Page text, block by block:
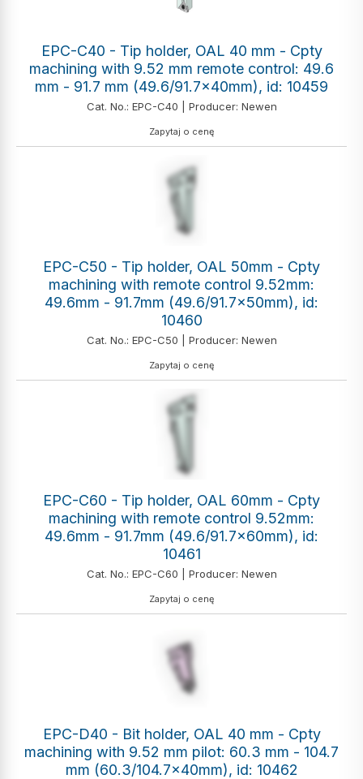
EPC-C40 - Tip holder, OAL 40 mm - Cpty
machining with 9.52 mm remote control: 49.6
mm - 91.7 mm (49.6/91.7x40mm), id: 10459
Cat. No.: EPC-C40 | Producer: Newen
Zapytaj o cenę
EPC-C50 - Tip holder, OAL 50mm - Cpty
machining with remote control 9.52mm:
49.6mm - 91.7mm (49.6/91.7x50mm), id:
10460
Cat. No.: EPC-C50 | Producer: Newen
Zapytaj o cenę
EPC-C60 - Tip holder, OAL 60mm - Cpty
machining with remote control 9.52mm:
49.6mm - 91.7mm (49.6/91.7x60mm), id:
10461
Cat. No.: EPC-C60 | Producer: Newen
Zapytaj o cenę
EPC-D40 - Bit holder, OAL 40 mm - Cpty
machining with 9.52 mm pilot: 60.3 mm - 104.7
mm (60.3/104.7x40mm), id: 10462